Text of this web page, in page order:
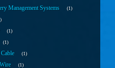
Management Systems 1
1
1
1
1